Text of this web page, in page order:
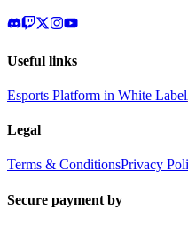
Useful links
Esports Platform in White Label
Legal
Terms & ConditionsPrivacy
Secure payment by